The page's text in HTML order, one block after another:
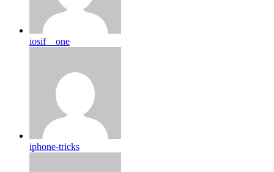
iosif__one
iphone-tricks